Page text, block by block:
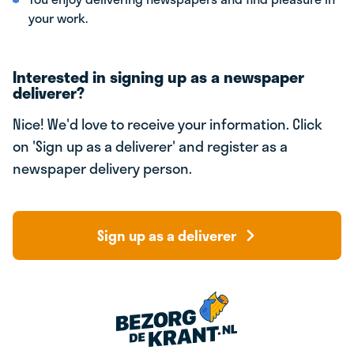
your work.
Interested in signing up as a newspaper
deliverer?
Nice! We'd love to receive your information. Click
on 'Sign up as a deliverer' and register as a
newspaper delivery person.
Sign up as a deliverer